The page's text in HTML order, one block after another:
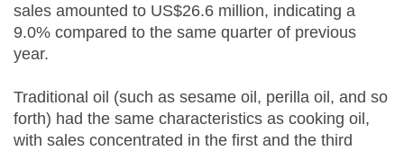
sales amounted to US$26.6 million, indicating a
9.0% compared to the same quarter of previous
year.
Traditional oil (such as sesame oil, perilla oil, and so
forth) had the same characteristics as cooking oil,
with sales concentrated in the first and the third